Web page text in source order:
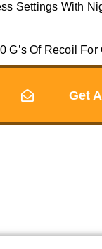
Settings With
G’s Of Recoil
Get